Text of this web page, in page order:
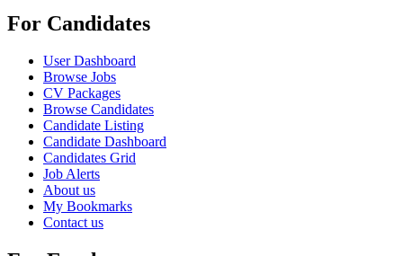
For Candidates
User Dashboard
Browse Jobs
CV Packages
Browse Candidates
Candidate Listing
Candidate Dashboard
Candidates Grid
Job Alerts
About us
My Bookmarks
Contact us